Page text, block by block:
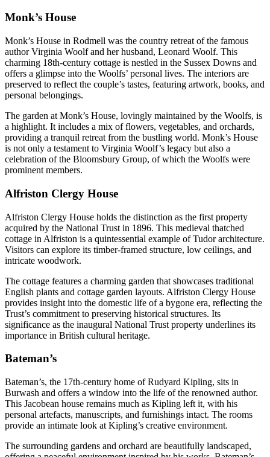
Monk’s House
Monk’s House in Rodmell was the country retreat of the famous
author Virginia Woolf and her husband, Leonard Woolf. This
charming 18th-century cottage is nestled in the Sussex Downs and
offers a glimpse into the Woolfs’ personal lives. The interiors are
preserved to reflect the couple’s tastes, featuring artwork, books, and
personal belongings.
The garden at Monk’s House, lovingly maintained by the Woolfs, is
a highlight. It includes a mix of flowers, vegetables, and orchards,
providing a tranquil retreat from the bustling world. Monk’s House
is not only a testament to Virginia Woolf’s legacy but also a
celebration of the Bloomsbury Group, of which the Woolfs were
prominent members.
Alfriston Clergy House
Alfriston Clergy House holds the distinction as the first property
acquired by the National Trust in 1896. This medieval thatched
cottage in Alfriston is a quintessential example of Tudor architecture.
Visitors can explore its timber-framed structure, low ceilings, and
intricate woodwork.
The cottage features a charming garden that showcases traditional
English plants and cottage garden layouts. Alfriston Clergy House
provides insight into the domestic life of a bygone era, reflecting the
Trust’s commitment to preserving historical structures. Its
significance as the inaugural National Trust property underlines its
importance in British cultural heritage.
Bateman’s
Bateman’s, the 17th-century home of Rudyard Kipling, sits in
Burwash and offers a window into the life of the renowned author.
This Jacobean house remains much as Kipling left it, with his
personal artefacts, manuscripts, and furnishings intact. The rooms
provide an intimate look at Kipling’s creative environment.
The surrounding gardens and orchard are beautifully landscaped,